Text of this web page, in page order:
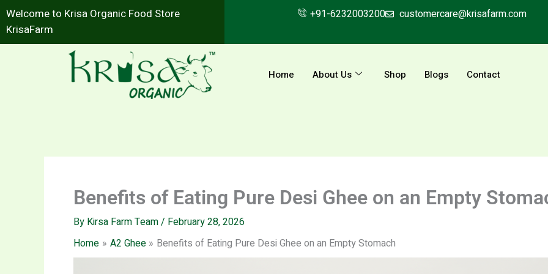
Skip
to
Welcome to Krisa Organic Food Store
KrisaFarm
+91-6232003200 customercare@krisafarm.com
Home About Us Shop Blogs Contact
Benefits of Eating Pure Desi Ghee on an Empty
By Kirsa Farm Team/ February 28, 2026
Home
A2 Ghee Benefits of Eating Pure Desi Ghee on an Empty Stomach